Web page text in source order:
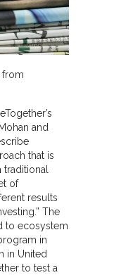
from
and
that is
of
results
The
to ecosystem
in
in United
to test a